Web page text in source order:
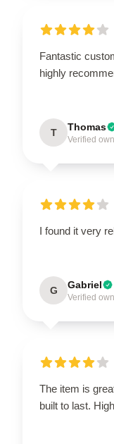
Fantastic
highly
T Thomas
Verified
I found it very
G Gabriel
Verified
The item is
built to last.